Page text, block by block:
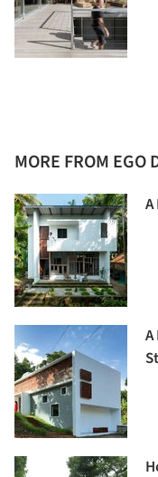
MORE FROM EGO